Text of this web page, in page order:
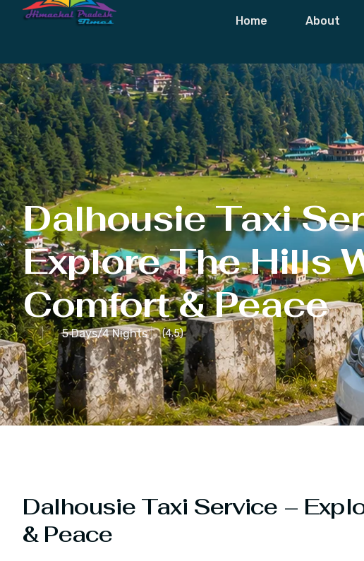
Home About
Dalhousie Taxi
Dalhousie Taxi
Explore The Hills
Comfort & Peace
5 Days/4 Nights (4.5)
Dalhousie Taxi Service –
& Peace